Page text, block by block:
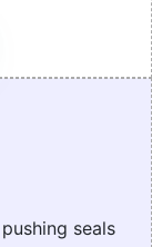
seals